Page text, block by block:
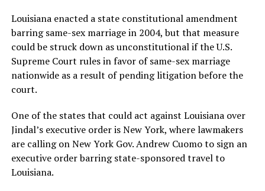
Louisiana enacted a state constitutional amendment
barring same-sex marriage in 2004, but that measure
could be struck down as unconstitutional if the U.S.
Supreme Court rules in favor of same-sex marriage
nationwide as a result of pending litigation before the
court.
One of the states that could act against Louisiana over
Jindal’s executive order is New York, where lawmakers
are calling on New York Gov. Andrew Cuomo to sign an
executive order barring state-sponsored travel to
Louisiana.